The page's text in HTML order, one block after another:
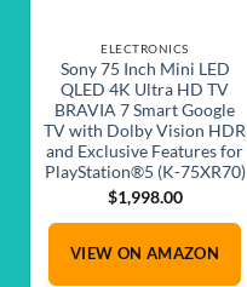
ELECTRONICS
Sony 75 Inch Mini LED
QLED 4K Ultra HD TV
BRAVIA 7 Smart Google
TV with Dolby Vision HDR
and Exclusive Features for
PlayStation®5 (K-75XR70)
$1,998.00
VIEW ON AMAZON